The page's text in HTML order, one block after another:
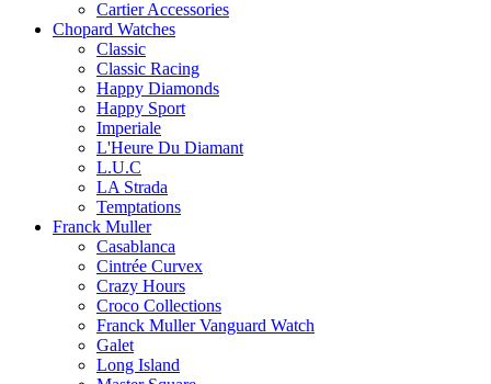
Cartier Accessories
Chopard Watches
Classic
Classic Racing
Happy Diamonds
Happy Sport
Imperiale
L'Heure Du Diamant
L.U.C
LA Strada
Temptations
Franck Muller
Casablanca
Cintrée Curvex
Crazy Hours
Croco Collections
Franck Muller Vanguard Watch
Galet
Long Island